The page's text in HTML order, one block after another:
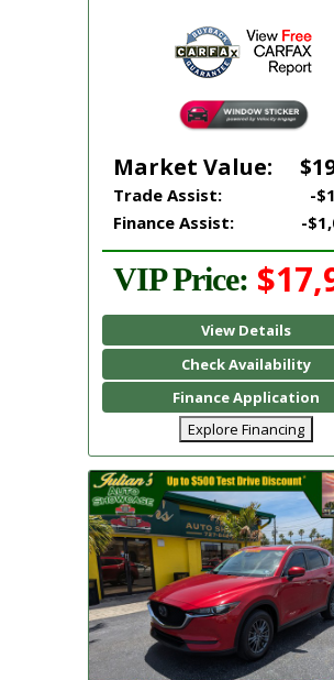
Market Value:
Trade Assist:
-
Finance Assist:
-
VIP Price:
View Details
Check Availability
Finance Application
Explore Financing